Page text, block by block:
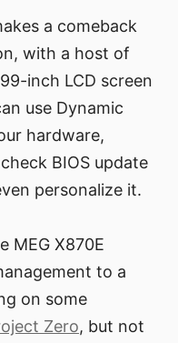
a comeback
with a host of
inch LCD screen
use Dynamic
hardware,
BIOS update
personalize it.
MEG X870E
to a
on some
Zero, but not